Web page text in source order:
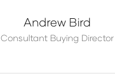
Andrew Bird
Consultant Buying Director